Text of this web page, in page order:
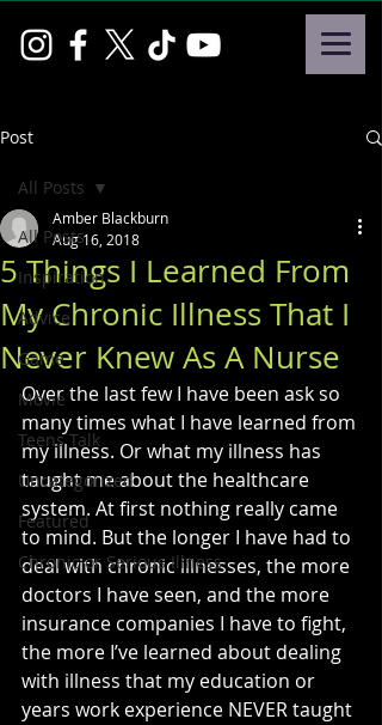
Post
All Posts
Inspiration
Advice
Game
Movie
Teens Talk
Uncategorized
Featured
Chronic or Serious Illness
All Posts
5 Things I Learned From
My Chronic Illness That I
Never Knew As A Nurse
Amber Blackburn
Aug 16, 2018
Over the last few I have been ask so
many times what I have learned from
my illness. Or what my illness has
taught me about the healthcare
system. At first nothing really came
to mind. But the longer I have had to
deal with chronic illnesses, the more
doctors I have seen, and the more
insurance companies I have to fight,
the more I’ve learned about dealing
with illness that my education or
years work experience NEVER taught